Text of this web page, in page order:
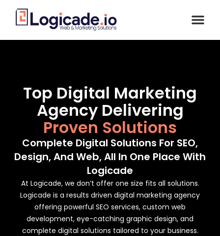
Top Digital Marketing
Agency Delivering
Proven Solutions
Complete Digital Solutions For SEO,
Design, And Web, All In One Place With
Logicade
At Logicade, we don’t offer one size fits all solutions.
Logicade is a results driven digital marketing agency
offering powerful SEO services, custom web
development, eye-catching graphic design, and
complete digital solutions tailored to your business.